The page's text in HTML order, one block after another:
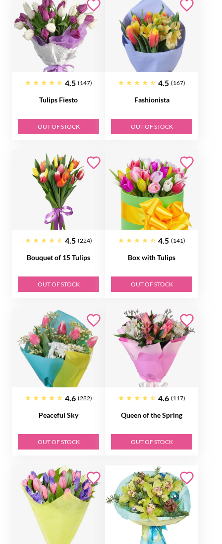
4.5 (147)
Tulips Fiesto
OUT OF STOCK
4.5 (167)
Fashionista
OUT OF STOCK
4.5 (224)
Bouquet of 15 Tulips
OUT OF STOCK
4.5 (141)
Box with Tulips
OUT OF STOCK
4.6 (282)
Peaceful Sky
OUT OF STOCK
4.6 (117)
Queen of the Spring
OUT OF STOCK